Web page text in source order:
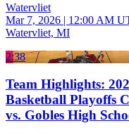
Watervliet
Mar 7, 2026 | 12:00 AM
Watervliet, MI
2:38
Team Highlights:
Basketball Playoffs
vs. Gobles High